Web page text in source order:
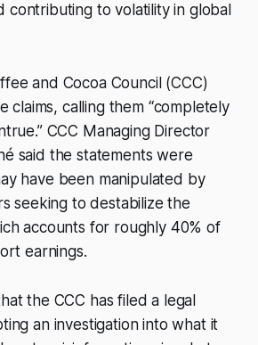
contributing to volatility in global
and Cocoa Council (CCC)
claims, calling them “completely
CCC Managing Director
said the statements were
have been manipulated by
seeking to destabilize the
accounts for roughly 40% of
earnings.
the CCC has filed a legal
an investigation into what it